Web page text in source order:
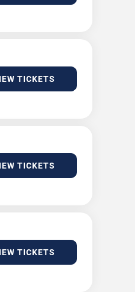
TICKETS
TICKETS
TICKETS